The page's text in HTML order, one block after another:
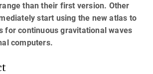
than their first version. Other
start using the new atlas to
for continuous gravitational waves
computers.